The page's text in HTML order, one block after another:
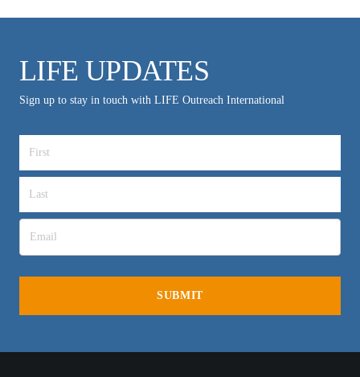
LIFE UPDATES
Sign up to stay in touch with LIFE Outreach International